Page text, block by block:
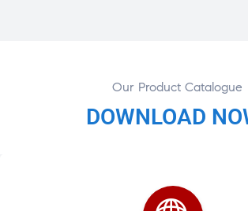
DOWNLOAD
Our Product Catalogue